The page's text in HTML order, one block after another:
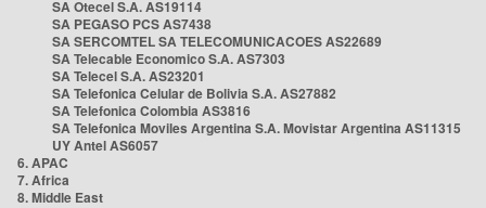
SA Otecel S.A. AS19114
SA PEGASO PCS AS7438
SA SERCOMTEL SA TELECOMUNICACOES AS22689
SA Telecable Economico S.A. AS7303
SA Telecel S.A. AS23201
SA Telefonica Celular de Bolivia S.A. AS27882
SA Telefonica Colombia AS3816
SA Telefonica Moviles Argentina S.A. Movistar Argentina AS11315
UY Antel AS6057
6. APAC
7. Africa
8. Middle East